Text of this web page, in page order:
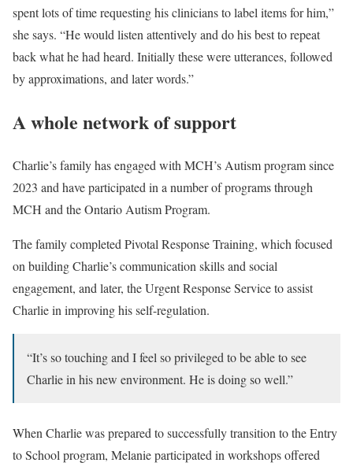
spent lots of time requesting his clinicians to label items for him,”
she says. “He would listen attentively and do his best to repeat
back what he had heard. Initially these were utterances, followed
by approximations, and later words.”
A whole network of support
Charlie’s family has engaged with MCH’s Autism program since
2023 and have participated in a number of programs through
MCH and the Ontario Autism Program.
The family completed Pivotal Response Training, which focused
on building Charlie’s communication skills and social
engagement, and later, the Urgent Response Service to assist
Charlie in improving his self-regulation.
“It’s so touching and I feel so privileged to be able to see
Charlie in his new environment. He is doing so well.”
When Charlie was prepared to successfully transition to the Entry
to School program, Melanie participated in workshops offered